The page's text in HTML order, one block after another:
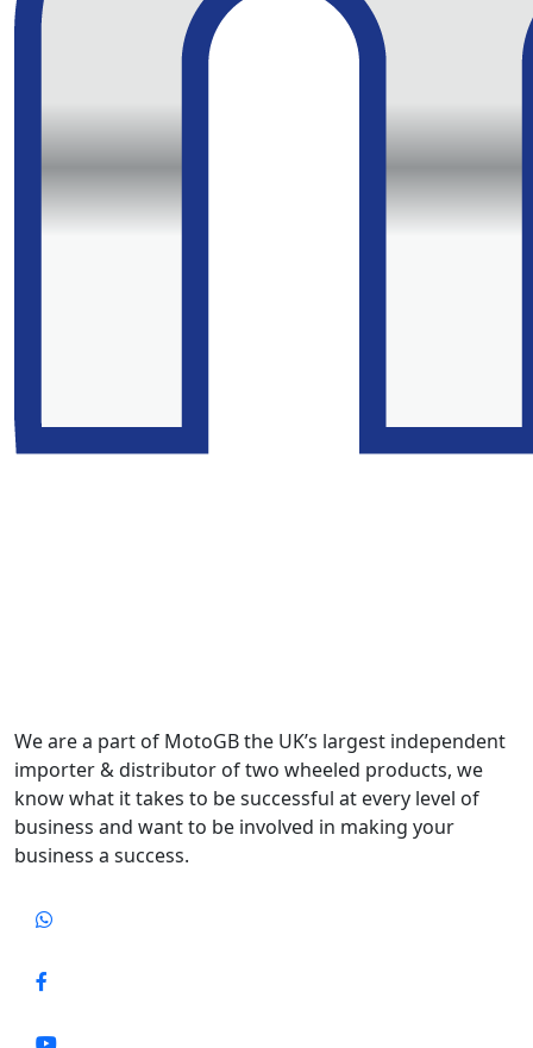
We are a part of MotoGB the UK’s largest independent
importer & distributor of two wheeled products, we
know what it takes to be successful at every level of
business and want to be involved in making your
business a success.